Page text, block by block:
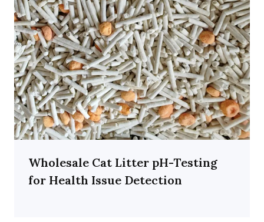
Wholesale Cat Litter pH-Testing
for Health Issue Detection